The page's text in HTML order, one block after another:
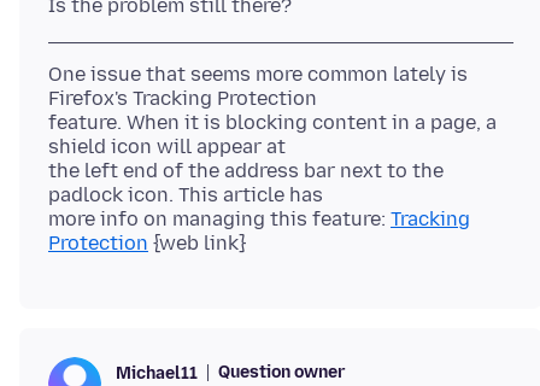
One issue that seems more common lately is
Firefox's Tracking Protection
feature. When it is blocking content in a page, a
shield icon will appear at
the left end of the address bar next to the
padlock icon. This article has
more info on managing this feature: Tracking
Protection
Michael11 Question owner